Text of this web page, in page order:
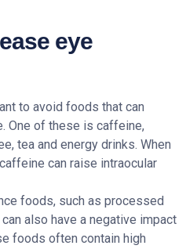
eye
to avoid foods that can
One of these is caffeine,
tea and energy drinks. When
can raise intraocular
foods, such as processed
also have a negative impact
foods often contain high